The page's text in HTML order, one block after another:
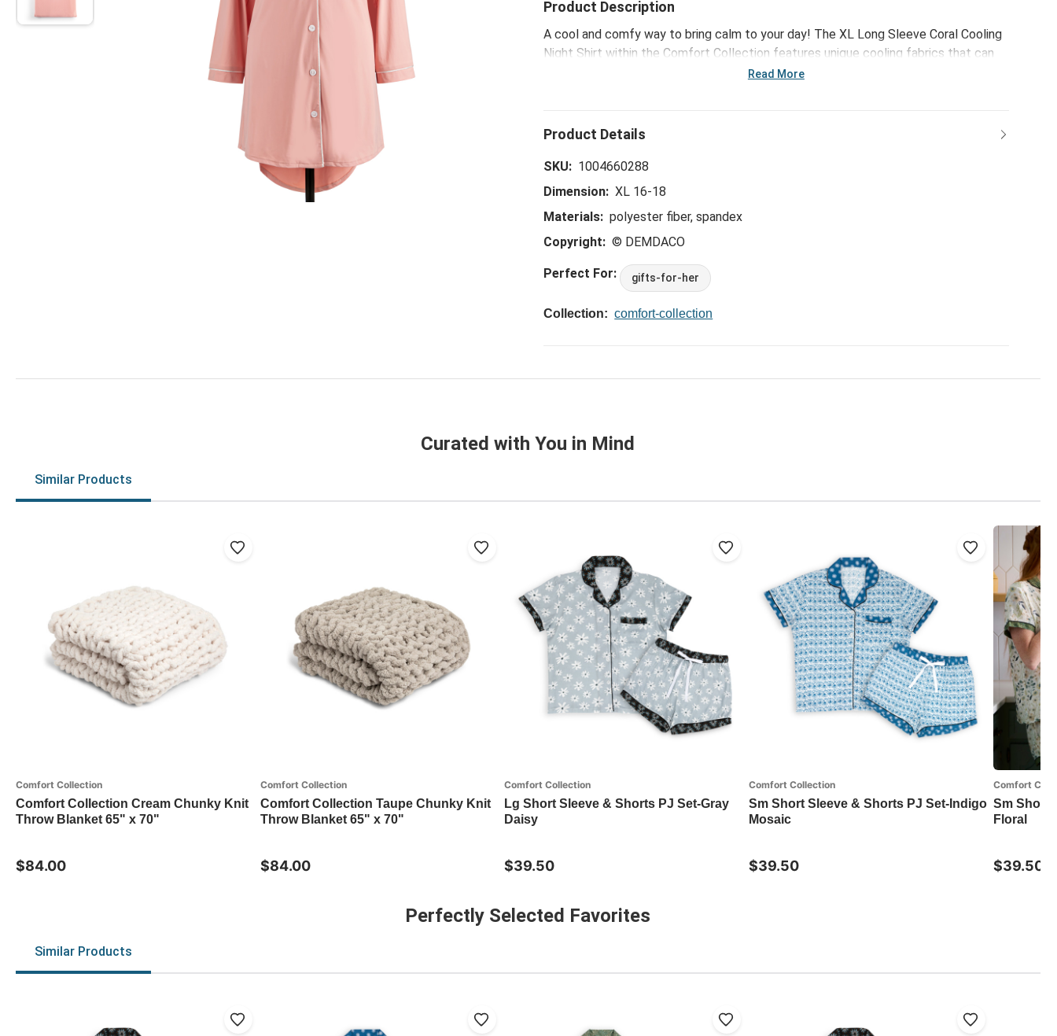
Product Description
A cool and comfy way to bring calm to your day! The XL Long Sleeve Coral Cooling
Night Shirt within the Comfort Collection features unique cooling fabrics that can
help regulate body temperature while traveling, relaxing or simply trying to get a
Read More
SKU: 1004660288
Dimension: XL 16-18
Materials: polyester fiber, spandex
Copyright: © DEMDACO
Perfect For: gifts-for-her
Collection: comfort-collection
Curated with You in Mind
Similar Products
Comfort Collection
Comfort Collection Cream Chunky Knit
Throw Blanket 65" x 70"
$84.00
Comfort Collection
Comfort Collection Taupe Chunky Knit
Throw Blanket 65" x 70"
$84.00
Comfort Collection
Lg Short Sleeve & Shorts PJ Set-Gray
Daisy
$39.50
Comfort Collection
Sm Short Sleeve & Shorts PJ Set-Indigo
Mosaic
$39.50
Comfort
Sm Short
Floral
$39.50
Perfectly Selected Favorites
Similar Products